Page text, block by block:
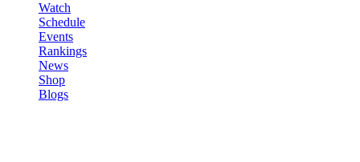
Watch
Schedule
Events
Rankings
News
Shop
Blogs